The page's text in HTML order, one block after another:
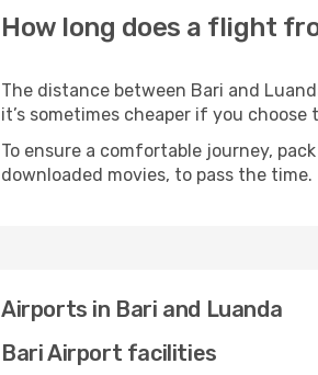
How long does a flight
The distance between Bari and
it’s sometimes cheaper if you choose
To ensure a comfortable journey,
downloaded movies, to pass the time.
Airports in Bari and Luanda
Bari Airport facilities